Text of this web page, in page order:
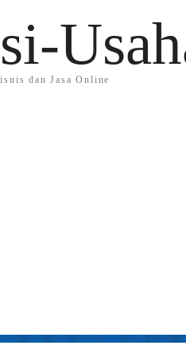
dan Jasa Online